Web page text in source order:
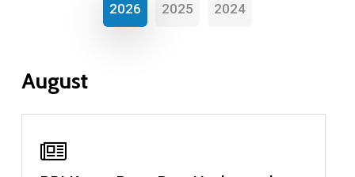
2026 2025 2024
August